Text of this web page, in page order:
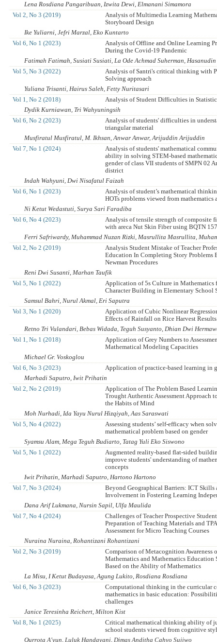
Lena Rosdiana Pangaribuan, Izwita Dewi, Elmanani Simamora
Vol 2, No 3 (2019)
Analysis of Multimedia Learning
Storyboard Design
Ike Yuliarni, Jefri Marzal, Eko Kuntarto
Vol 6, No 1 (2023)
Analysis of Offline and Online Learning
During the Covid-19 Pandemic
Fatimah Fatimah, Susiati Susiati, La Ode Achmad Suherman,
Vol 5, No 3 (2022)
Analysis of Santri's critical thinking with
Solving approach
Yuliana Trisanti, Hairus Saleh, Fetty Nuritasari
Vol 1, No 2 (2018)
Analysis of Student Difficulties in
Dydik Kurniawan, Tri Wahyuningsih
Vol 6, No 2 (2023)
Analysis of students' difficulties in
triangular material
Musfiratul Musfiratul, M. Ikhsan, Anwar Anwar, Arijuddin Arijuddin
Vol 7, No 1 (2024)
Analysis of students' mathematical
ability in solving STEM-based
gender of class VII students of SMPN 02
district
Indah Wahyuni, Dwi Nisafatul Faizah
Vol 6, No 1 (2023)
Analysis of student’s mathematical
HOTs problems viewed from mathematics
Ni Ketut Wedastuti, Surya Sari Faradiba
Vol 6, No 4 (2023)
Analysis of tensile strength of composite
with areca Nut Skin Fiber using BQTN
Ferri Safriwardy, Muhammad Nuzan Rizki, Masrullita Masrullita,
Vol 2, No 2 (2019)
Analysis Student Mistake of Teacher
Education In Completing Story Problems
Newman Procedures
Reni Dwi Susanti, Marhan Taufik
Vol 5, No 1 (2022)
Application of 5s Culture in Mathematics
Character Building in Elementary School
Samsul Bahri, Nurul Akmal, Eri Saputra
Vol 3, No 1 (2020)
Application of Cubic Nonlinear
Effects of Rainfall on Rice Harvest Results
Retno Tri Vulandari, Bebas Widada, Teguh Susyanto, Dhian Dwi
Vol 1, No 1 (2018)
Application of Grey Numbers to
Mathematical Modeling Capacities
Michael Gr. Voskoglou
Vol 6, No 3 (2023)
Application of practice-based learning in
Marhadi Saputro, Iwit Prihatin
Vol 2, No 2 (2019)
Application of The Problem Based
Trought Authentic Assessment Approach
the Habits of Mind
Moh Nurhadi, Ida Yayu Nurul Hizqiyah, Aas Saraswati
Vol 5, No 4 (2022)
Assessing students’ self-efficacy when
mathematical problem based on gender
Syamsu Alam, Mega Teguh Budiarto, Tatag Yuli Eko Siswono
Vol 5, No 1 (2022)
Augmented reality-based flat-sided
improve students' understanding of
concepts
Iwit Prihatin, Marhadi Saputro, Hartono Hartono
Vol 7, No 3 (2024)
Beyond Geographical Barriers: ICT Skills
Involvement in Fostering Learning
Dana Arif Lukmana, Nursin Sapil, Ulfa Maulida
Vol 7, No 4 (2024)
Challenges of Teacher Prospective
Preparation of Teaching Materials and
Assessment for Micro Teaching Courses
Nuraina Nuraina, Rohantizani Rohantizani
Vol 2, No 3 (2019)
Comparison of Metacognition Awareness
Mathematics and Mathematics Education
Based on the Ability of Mathematics
La Misu, I Ketut Budayasa, Agung Lukito, Rosdiana Rosdiana
Vol 6, No 3 (2023)
Computational thinking in the curricular
mathematics in basic education:
challenges
Janice Teresinha Reichert, Milton Kist
Vol 8, No 1 (2025)
Critical mathematical thinking ability of
school students viewed from cognitive
Qurrota A'yun, Luluk Handayani, Dimas Anditha Cahyo Sujiwo